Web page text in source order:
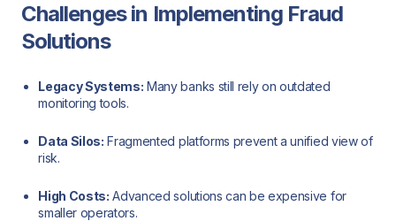
Challenges in Implementing Fraud
Solutions
Legacy Systems: Many banks still rely on outdated
monitoring tools.
Data Silos: Fragmented platforms prevent a unified view of
risk.
High Costs: Advanced solutions can be expensive for
smaller operators.